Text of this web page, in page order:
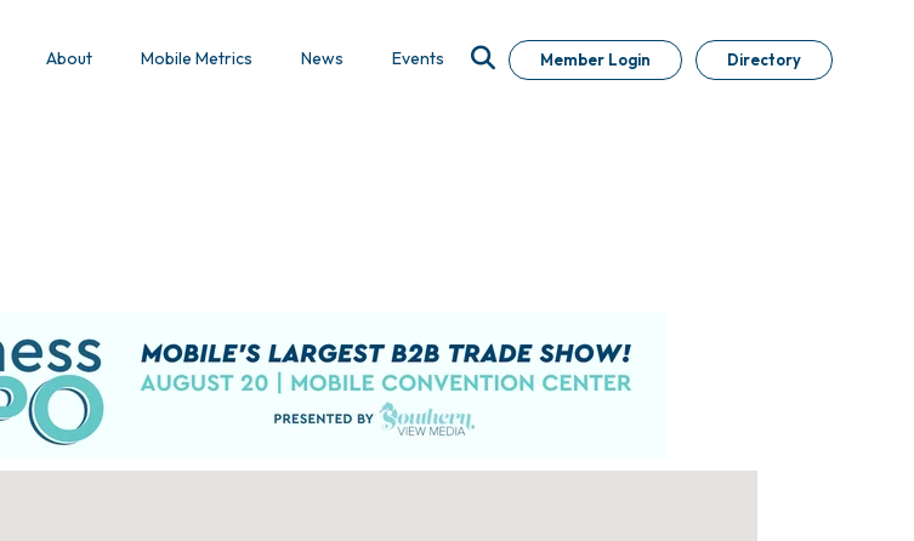
About Mobile Metrics News Events Member Login Directory